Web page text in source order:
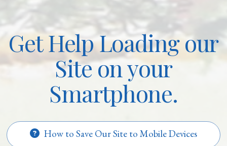
Get Help Loading our
Site on your
Smartphone.
How to Save Our Site to Mobile Devices